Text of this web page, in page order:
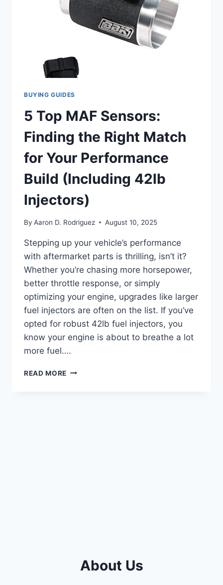
BUYING GUIDES
5 Top MAF Sensors:
Finding the Right Match
for Your Performance
Build (Including 42lb
Injectors)
By Aaron D. Rodriguez August 10, 2025
Stepping up your vehicle’s performance
with aftermarket parts is thrilling, isn’t it?
Whether you’re chasing more horsepower,
better throttle response, or simply
optimizing your engine, upgrades like larger
fuel injectors are often on the list. If you’ve
opted for robust 42lb fuel injectors, you
know your engine is about to breathe a lot
more fuel….
READ MORE 5
About Us